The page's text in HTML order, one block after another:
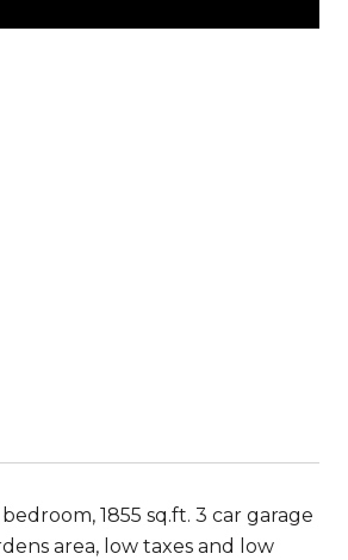
1855 sq.ft. 3 car garage
area, low taxes and low